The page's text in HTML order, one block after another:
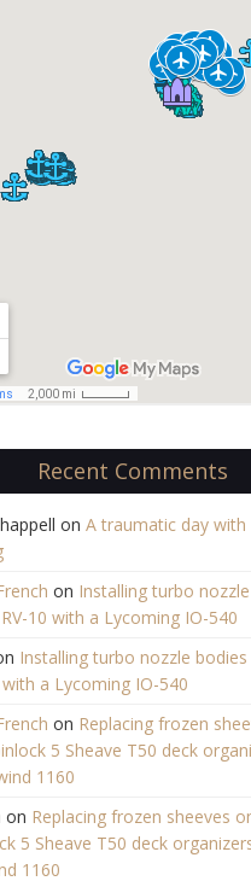
Recent Comments
on A traumatic day with
on Installing turbo
10 with a Lycoming IO-540
Installing turbo nozzle
with a Lycoming IO-540
on Replacing frozen
5 Sheave T50 deck
1160
on Replacing frozen sheeves
5 Sheave T50 deck
1160